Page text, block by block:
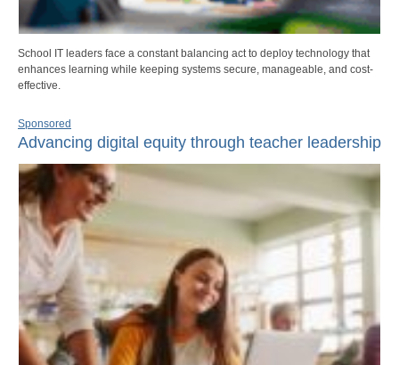
School IT leaders face a constant balancing act to deploy technology that
enhances learning while keeping systems secure, manageable, and cost-
effective.
Sponsored
Advancing digital equity through teacher leadership